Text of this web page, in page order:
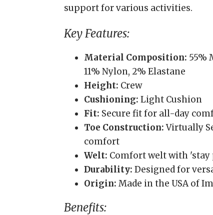
support for various activities.
Key Features:
Material Composition: 55%
11% Nylon, 2% Elastane
Height: Crew
Cushioning: Light Cushion
Fit: Secure fit for all-day
Toe Construction:Virtually
comfort
Welt: Comfort welt with
Durability: Designed for
Origin: Made in the USA of
Benefits: